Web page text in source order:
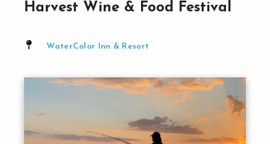
Harvest Wine & Food Festival
WaterColor Inn & Resort